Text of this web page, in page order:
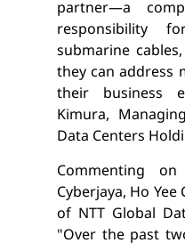
partner—a
responsibility
submarine
they can address
their business
Kimura,
Data Centers
Commenting
Cyberjaya, Ho
of NTT Global
"Over the past